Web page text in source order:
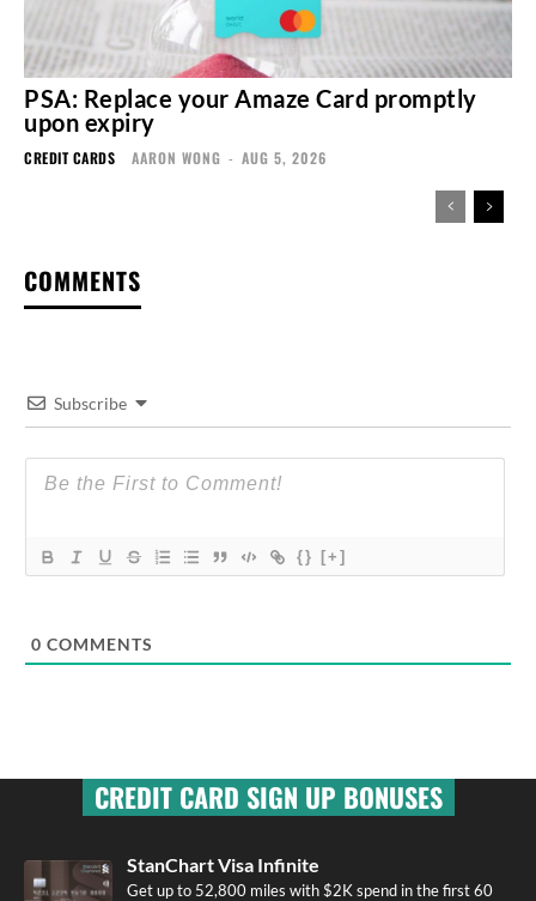
PSA: Replace your Amaze Card promptly
upon expiry
CREDIT CARDS AARON WONG - AUG 5, 2026
COMMENTS
Subscribe
{} [+]
0 COMMENTS
CREDIT CARD SIGN UP BONUSES
StanChart Visa Infinite
Get up to 52,800 miles with $2K spend in the first 60